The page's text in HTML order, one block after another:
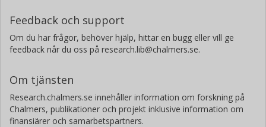
Feedback och support
Om du har frågor, behöver hjälp, hittar en bugg eller vill ge
feedback når du oss på research.lib@chalmers.se.
Om tjänsten
Research.chalmers.se innehåller information om forskning på
Chalmers, publikationer och projekt inklusive information om
finansiärer och samarbetspartners.